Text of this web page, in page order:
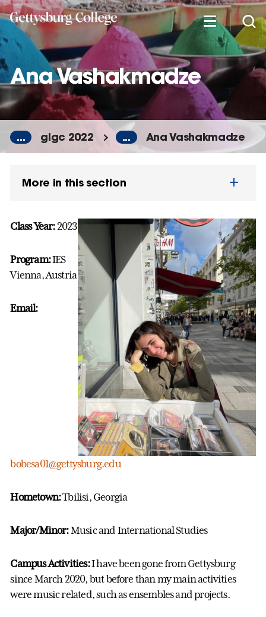
Skip
to
main
content
Ana Vashakmadze
... glgc 2022 ... Ana Vashakmadze
More in this section
Class Year:2023
Program:IES
Vienna, Austria
Email:
bobesa01@gettysburg.edu
Hometown:Tbilisi, Georgia
Major/Minor:Music and International Studies
Campus Activities:I have been gone from Gettysburg
since March 2020, but before than my main activities
were music related, such as ensembles and projects.